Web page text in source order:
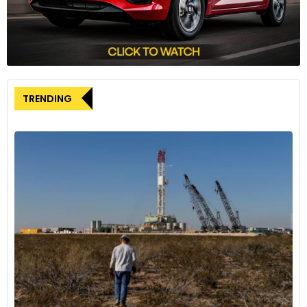
as well as branding through its E3W platform which is
available for advertising services.
TRENDING